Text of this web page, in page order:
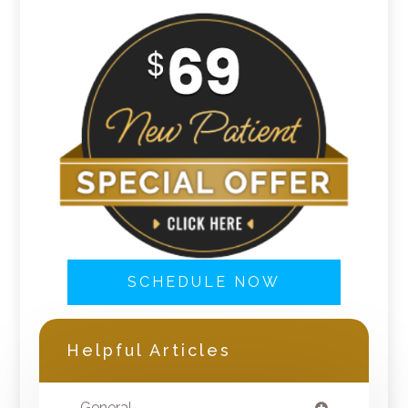
SCHEDULE NOW
Helpful Articles